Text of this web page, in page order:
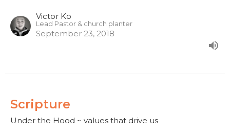
Victor Ko
Lead Pastor & church planter
September 23, 2018
Scripture
Under the Hood ~ values that drive us